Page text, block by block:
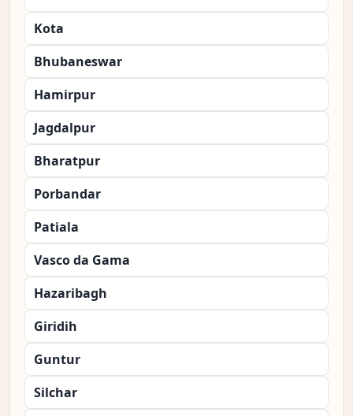
Kota
Bhubaneswar
Hamirpur
Jagdalpur
Bharatpur
Porbandar
Patiala
Vasco da Gama
Hazaribagh
Giridih
Guntur
Silchar